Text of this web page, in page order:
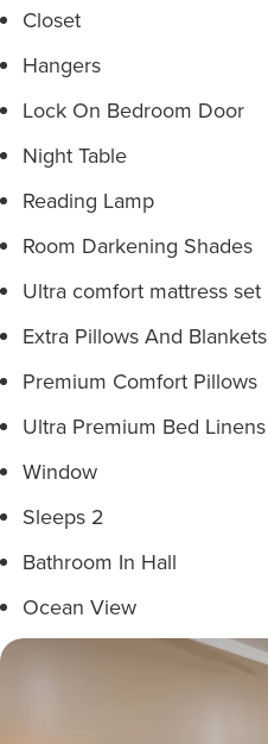
Closet
Hangers
Lock On Bedroom Door
Night Table
Reading Lamp
Room Darkening Shades
Ultra comfort mattress set
Extra Pillows And Blankets
Premium Comfort Pillows
Ultra Premium Bed Linens
Window
Sleeps 2
Bathroom In Hall
Ocean View